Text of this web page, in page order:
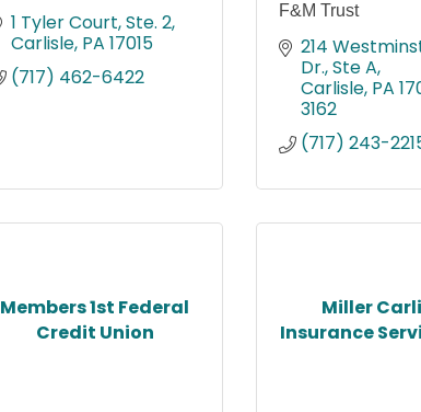
1 Tyler Court, Ste. 2
Carlisle PA 17015
(717) 462-6422
F&M Trust
214
Dr., Ste A
Carlisle PA
3162
(717) 243-
Members 1st Federal
Credit Union
Miller
Insurance